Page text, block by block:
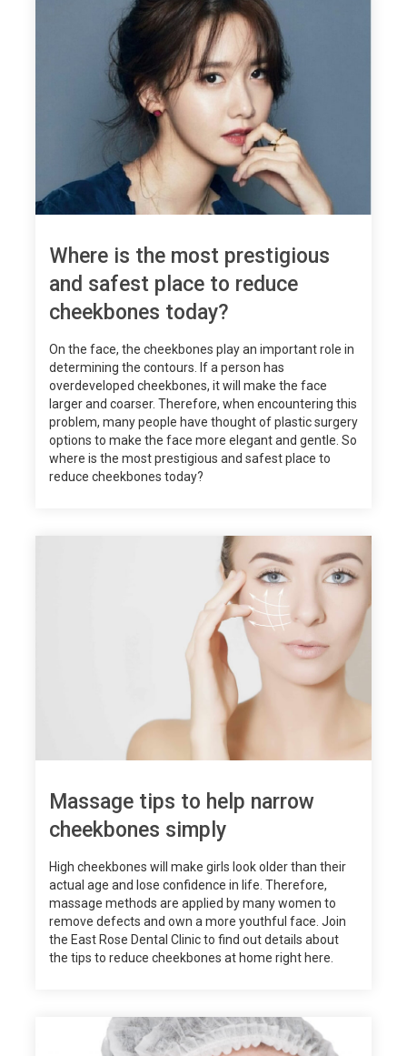
Where is the most prestigious
and safest place to reduce
cheekbones today?
On the face, the cheekbones play an important role in
determining the contours. If a person has
overdeveloped cheekbones, it will make the face
larger and coarser. Therefore, when encountering this
problem, many people have thought of plastic surgery
options to make the face more elegant and gentle. So
where is the most prestigious and safest place to
reduce cheekbones today?
Massage tips to help narrow
cheekbones simply
High cheekbones will make girls look older than their
actual age and lose confidence in life. Therefore,
massage methods are applied by many women to
remove defects and own a more youthful face. Join
the East Rose Dental Clinic to find out details about
the tips to reduce cheekbones at home right here.